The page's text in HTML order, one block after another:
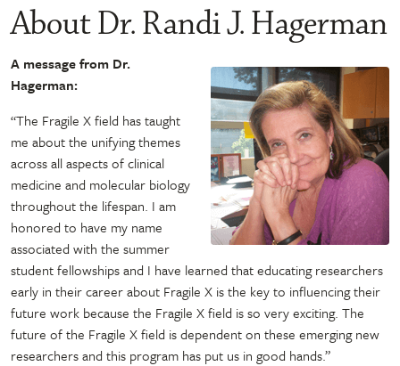
About Dr. Randi J. Hagerman
A message from Dr.
Hagerman:
“The Fragile X field has taught
me about the unifying themes
across all aspects of clinical
medicine and molecular biology
throughout the lifespan. I am
honored to have my name
associated with the summer
student fellowships and I have learned that educating researchers
early in their career about Fragile X is the key to influencing their
future work because the Fragile X field is so very exciting. The
future of the Fragile X field is dependent on these emerging new
researchers and this program has put us in good hands.”